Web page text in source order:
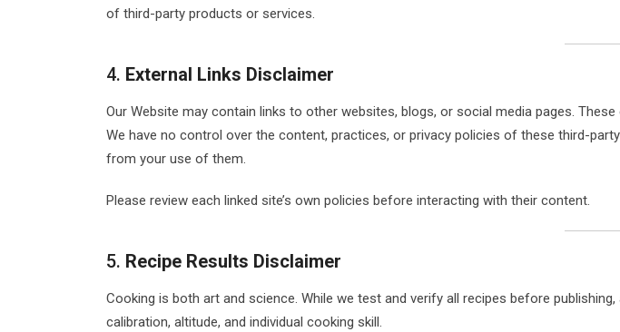
of third-party products or services.
4. External Links Disclaimer
Our Website may contain links to other websites, blogs, or social media pages.
We have no control over the content, practices, or privacy policies of these third-
from your use of them.
Please review each linked site’s own policies before interacting with their content.
5. Recipe Results Disclaimer
Cooking is both art and science. While we test and verify all recipes before
calibration, altitude, and individual cooking skill.